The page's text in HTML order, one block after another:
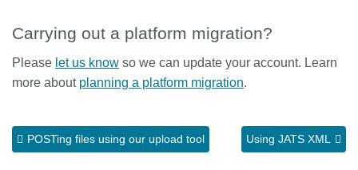
Carrying out a platform migration?
Please let us know so we can update your account. Learn
more about planning a platform migration.
POSTing files using our upload tool Using JATS XML